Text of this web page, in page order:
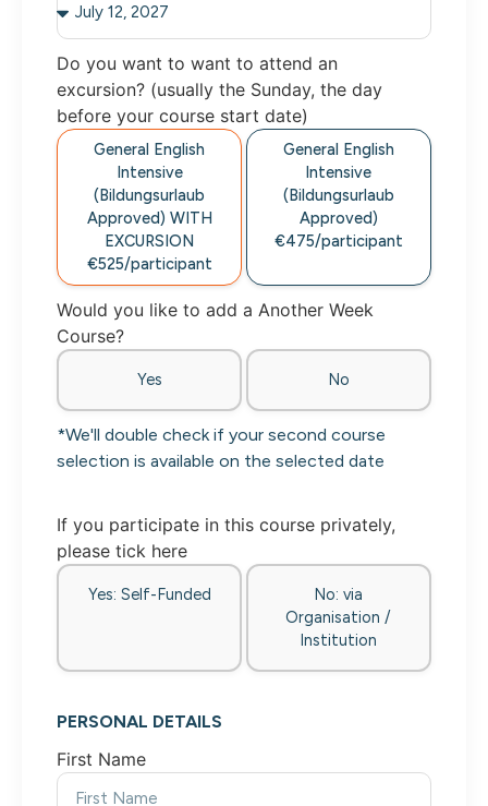
Do you want to want to attend an
excursion? (usually the Sunday, the day
before your course start date)
General English
Intensive
(Bildungsurlaub
Approved) WITH
EXCURSION
€525/participant
General English
Intensive
(Bildungsurlaub
Approved)
€475/participant
Would you like to add a Another Week
Course?
Yes No
*We'll double check if your second course
selection is available on the selected date
If you participate in this course privately,
please tick here
Yes: Self-Funded
No: via
Organisation /
Institution
PERSONAL DETAILS
First Name